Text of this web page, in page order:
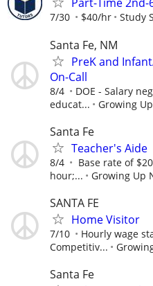
7/30 $40/hr Study
Santa Fe, NM
PreK and
On-Call
8/4
DOE - Salary
educat...
Growing
Santa Fe
Teacher's Aide
8/4
Base rate of
hour;...
Growing Up
SANTA FE
Home Visitor
7/10
Hourly wage
Competitiv...
Santa Fe